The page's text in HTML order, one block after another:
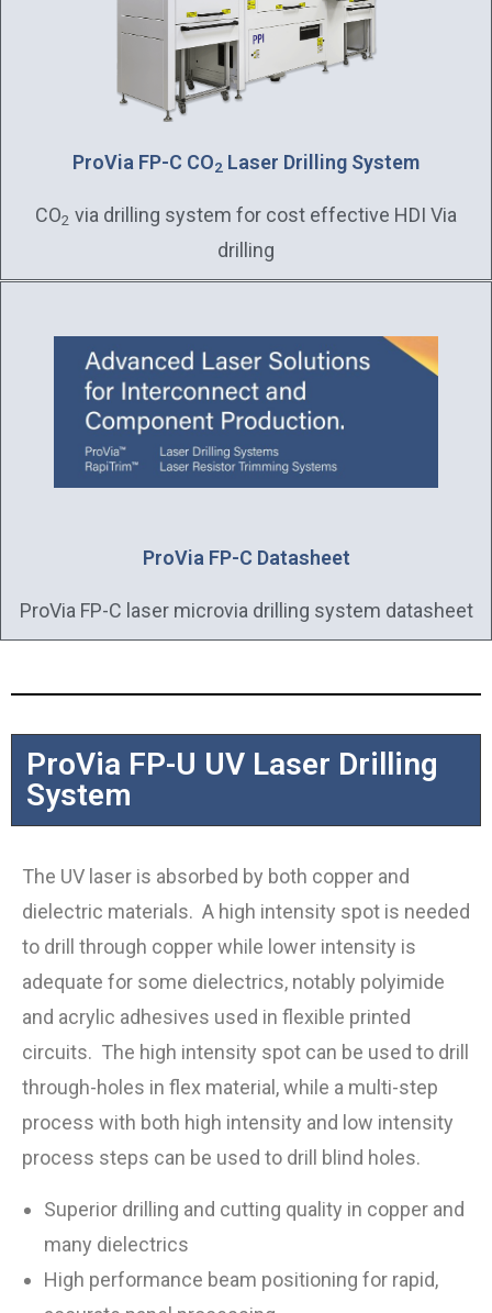
ProVia FP-C CO2 Laser Drilling System
CO2 via drilling system for cost effective HDI Via
drilling
ProVia FP-C Datasheet
ProVia FP-C laser microvia drilling system datasheet
ProVia FP-U UV Laser Drilling
System
The UV laser is absorbed by both copper and
dielectric materials. A high intensity spot is needed
to drill through copper while lower intensity is
adequate for some dielectrics, notably polyimide
and acrylic adhesives used in flexible printed
circuits. The high intensity spot can be used to drill
through-holes in flex material, while a multi-step
process with both high intensity and low intensity
process steps can be used to drill blind holes.
Superior drilling and cutting quality in copper and
many dielectrics
High performance beam positioning for rapid,